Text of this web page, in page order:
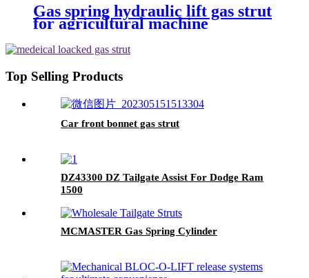
Gas spring hydraulic lift gas strut
for agricultural machine
Top Selling Products
Car front bonnet gas strut
DZ43300 DZ Tailgate Assist For Dodge Ram
1500
MCMASTER Gas Spring Cylinder